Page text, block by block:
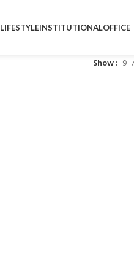
LIFESTYLEINSTITUTIONALOFFICE
Show 9